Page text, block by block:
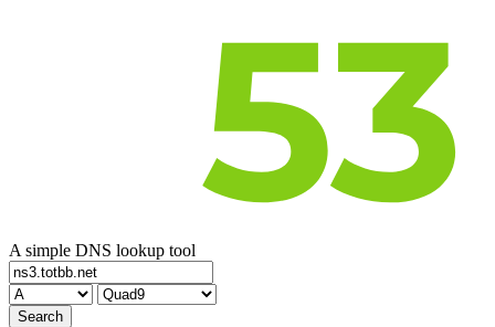
A simple DNS lookup tool